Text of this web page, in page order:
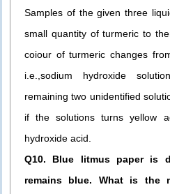
Samples of the given three
small quantity of turmeric to
coiour of turmeric changes
i.e.,sodium hydroxide
remaining two unidentified
if the solutions turns yellow
hydroxide acid.
Q10. Blue litmus paper is
remains blue. What is the